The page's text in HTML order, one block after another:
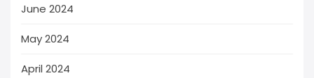
June 2024
May 2024
April 2024